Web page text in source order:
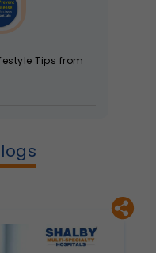
Tips from